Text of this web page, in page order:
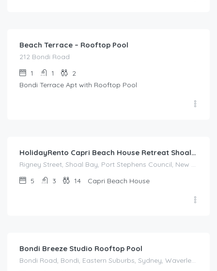
Beach Terrace – Rooftop Pool
212 Bondi Road
1
1
2
Bondi Terrace Apt with Rooftop Pool
HolidayRento Capri Beach House Retreat Shoal Bay
Rigney Street, Shoal Bay, Port Stephens Council, New South Wales, 2315, Australia
5
3 14 Capri Beach House
Bondi Breeze Studio Rooftop Pool
Bondi Road, Bondi, Eastern Suburbs, Sydney, Waverley Council, New South Wales, 2022, Australia